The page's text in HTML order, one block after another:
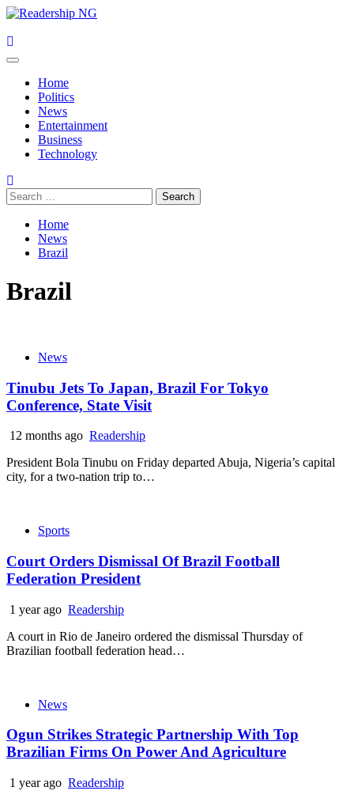
Skip
content
Primary
Home
Politics
News
Entertainment
Business
Technology
Search
for:
Home
News
Brazil
Brazil
News
Tinubu Jets To Japan, Brazil For Tokyo
Conference, State Visit
12 months ago Readership
President Bola Tinubu on Friday departed Abuja, Nigeria’s capital
city, for a two-nation trip to…
Sports
Court Orders Dismissal Of Brazil Football
Federation President
1 year ago Readership
A court in Rio de Janeiro ordered the dismissal Thursday of
Brazilian football federation head…
News
Ogun Strikes Strategic Partnership With Top
Brazilian Firms On Power And Agriculture
1 year ago Readership